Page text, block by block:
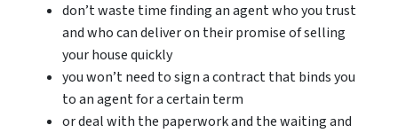
don’t waste time finding an agent who you trust
and who can deliver on their promise of selling
your house quickly
you won’t need to sign a contract that binds you
to an agent for a certain term
or deal with the paperwork and the waiting and